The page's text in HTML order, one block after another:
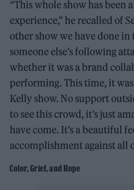
“This whole show has been
experience,” he recalled of
other show we have done in
someone else’s following
whether it was a brand
performing. This time, it
Kelly show. No support
to see this crowd, it’s just
have come. It’s a beautiful
accomplishment against all
Color, Grief, and Hope